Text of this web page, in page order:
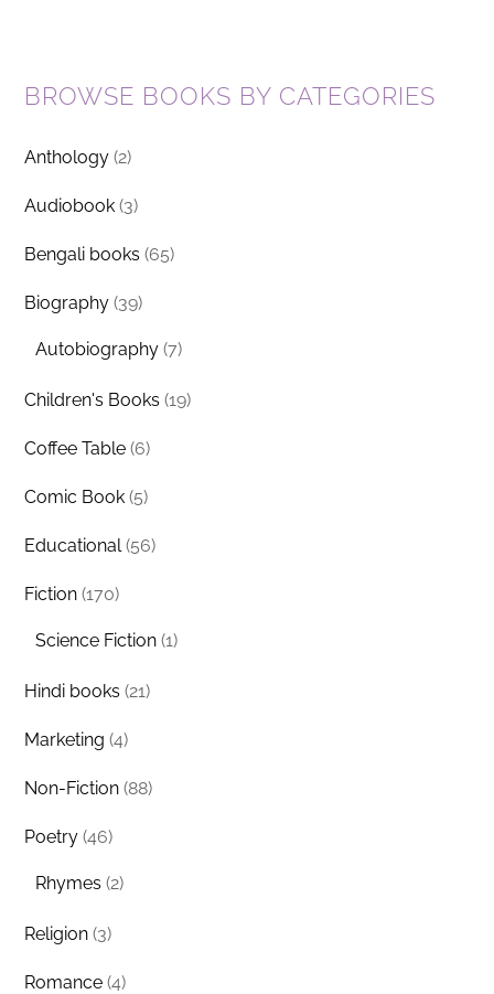
BROWSE BOOKS BY CATEGORIES
Anthology (2)
Audiobook (3)
Bengali books (65)
Biography (39)
Autobiography (7)
Children's Books (19)
Coffee Table (6)
Comic Book (5)
Educational (56)
Fiction (170)
Science Fiction (1)
Hindi books (21)
Marketing (4)
Non-Fiction (88)
Poetry (46)
Rhymes (2)
Religion (3)
Romance (4)